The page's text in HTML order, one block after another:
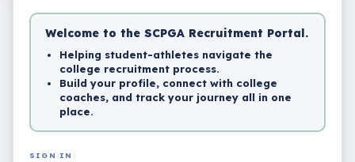
Welcome to the SCPGA Recruitment Portal.
Helping student-athletes navigate the
college recruitment process.
Build your profile, connect with college
coaches, and track your journey all in one
place.
SIGN IN